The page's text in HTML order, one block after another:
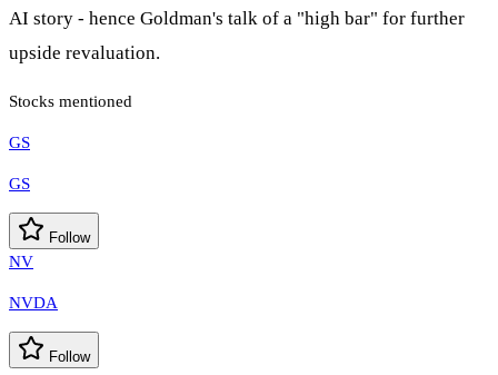
AI story - hence Goldman's talk of a "high bar" for further
upside revaluation.
Stocks mentioned
GS
GS
Follow
NV
NVDA
Follow